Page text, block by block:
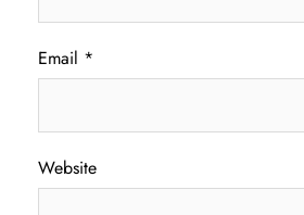
Email *
Website